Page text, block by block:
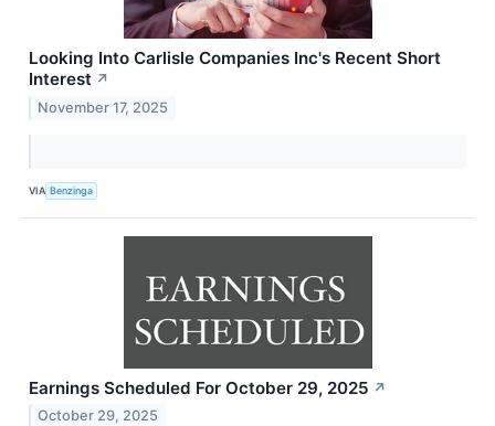
Looking Into Carlisle Companies Inc's Recent Short
Interest ↗
November 17, 2025
VIA Benzinga
Earnings Scheduled For October 29, 2025 ↗
October 29, 2025